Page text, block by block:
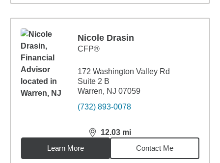
Nicole Drasin
CFP®
172 Washington Valley Rd
Suite 2 B
Warren, NJ 07059
(732) 893-0078
12.03 mi
distance,12.03miles
Learn More
Contact Me